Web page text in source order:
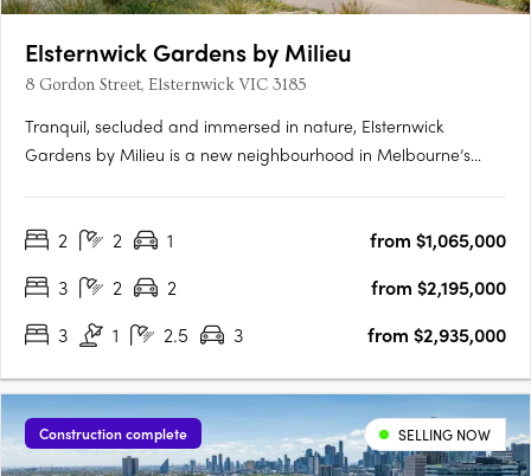
Elsternwick Gardens by Milieu
8 Gordon Street, Elsternwick VIC 3185
Tranquil, secluded and immersed in nature, Elsternwick
Gardens by Milieu is a new neighbourhood in Melbourne’s
arts program, the project marks Milieu’s most significant work
2 2 1
from $1,065,000
3
2 2
from $2,195,000
3
1 2.5 3 from $2,935,000
Construction complete SELLING NOW